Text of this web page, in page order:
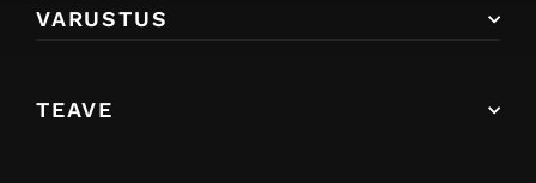
VARUSTUS
TEAVE